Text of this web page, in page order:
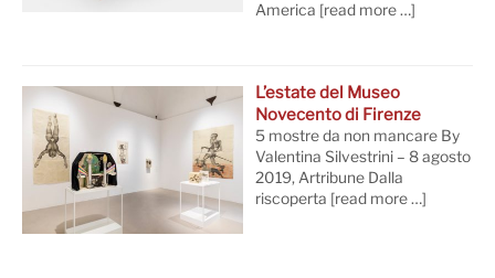
America [read more …]
L’estate del Museo
Novecento di Firenze
5 mostre da non mancare By
Valentina Silvestrini – 8 agosto
2019, Artribune Dalla
riscoperta [read more …]